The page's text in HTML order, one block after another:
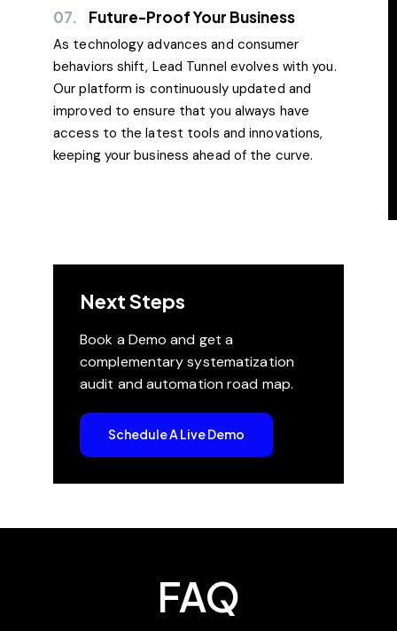
07. Future-Proof Your Business
As technology advances and consumer
behaviors shift, Lead Tunnel evolves with you.
Our platform is continuously updated and
improved to ensure that you always have
access to the latest tools and innovations,
keeping your business ahead of the curve.
Next Steps
Book a Demo and get a
complementary systematization
audit and automation road map.
Schedule A Live Demo
FAQ